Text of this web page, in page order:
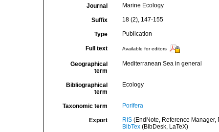
Journal Marine Ecology
Suffix 18 (2), 147-155
Type Publication
Full text Available for editors
Geographical
term
Mediterranean Sea in general
Bibliographical
term
Ecology
Taxonomic term Porifera
Export RIS(EndNote, Reference Manager,
BibTex(BibDesk, LaTeX)